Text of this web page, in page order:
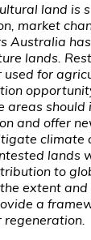
land is
market
Australia
lands.
for
areas should
and offer
climate
lands
to
extent
a
regeneration.